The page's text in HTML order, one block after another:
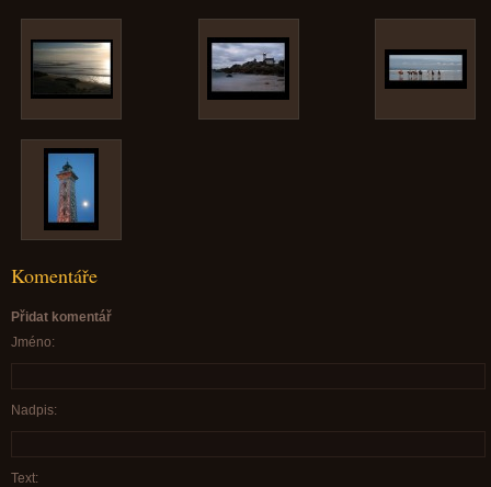
Komentáře
Přidat komentář
Jméno:
Nadpis:
Text: